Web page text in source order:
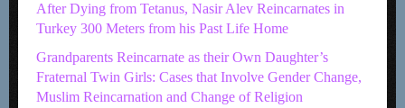
After Dying from Tetanus, Nasir Alev Reincarnates in
Turkey 300 Meters from his Past Life Home
Grandparents Reincarnate as their Own Daughter’s
Fraternal Twin Girls: Cases that Involve Gender Change,
Muslim Reincarnation and Change of Religion